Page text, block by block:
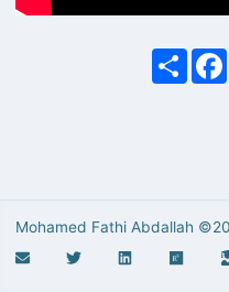
Share
Mohamed Fathi Abdallah